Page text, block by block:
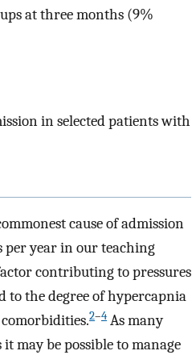
at three months (9%
in selected patients with
cause of admission
per year in our teaching
contributing to pressures
to the degree of hypercapnia
2–4 As many
may be possible to manage